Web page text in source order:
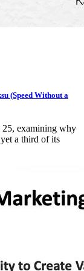
(Speed Without a
examining why
a third of its